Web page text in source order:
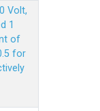
Volt,
1
of
for